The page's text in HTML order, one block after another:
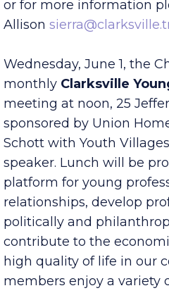
cocktail casual. To
or for more information
Wednesday, June 1, the
monthly Clarksville
meeting at noon, 25
sponsored by Union
Schott with Youth
speaker. Lunch will be
platform for young
relationships, develop
politically and
contribute to the
high quality of life in our